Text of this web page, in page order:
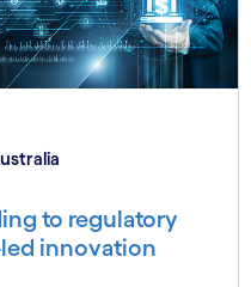
to regulatory
innovation